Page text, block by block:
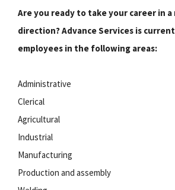
Are you ready to take your career in
direction? Advance Services is
employees in the following areas:
Administrative
Clerical
Agricultural
Industrial
Manufacturing
Production and assembly